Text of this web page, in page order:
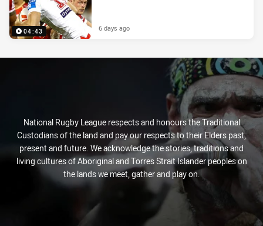
04:43 6 days ago
National Rugby League respects and honours the Traditional
Custodians of the land and pay our respects to their Elders past,
present and future. We acknowledge the stories, traditions and
living cultures of Aboriginal and Torres Strait Islander peoples on
the lands we meet, gather and play on.